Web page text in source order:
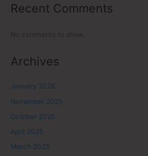
Recent Comments
Archives
January 2026
November 2025
October 2025
April 2025
March 2025